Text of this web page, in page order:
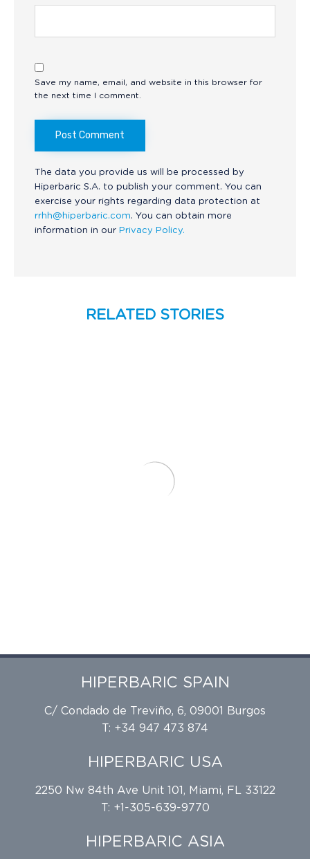
Save my name, email, and website in this browser for
the next time I comment.
The data you provide us will be processed by
Hiperbaric S.A. to publish your comment. You can
exercise your rights regarding data protection at
rrhh@hiperbaric.com. You can obtain more
information in our Privacy Policy.
RELATED STORIES
HIPERBARIC SPAIN
C/ Condado de Treviño, 6, 09001 Burgos
T: +34 947 473 874
HIPERBARIC USA
2250 Nw 84th Ave Unit 101, Miami, FL 33122
T: +1-305-639-9770
HIPERBARIC ASIA